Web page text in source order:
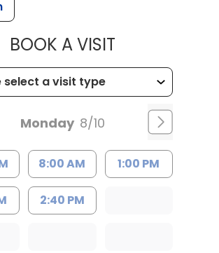
BOOK A VISITMUSC
Monday 8/10
8:00 AM 1:00 PM
2:40 PM